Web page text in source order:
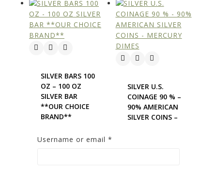
SILVER BARS 100
OZ – 100 OZ
SILVER BAR
**OUR CHOICE
BRAND**
$9,031.17
SILVER U.S.
COINAGE 90 % –
90% AMERICAN
SILVER COINS –
Username or email *